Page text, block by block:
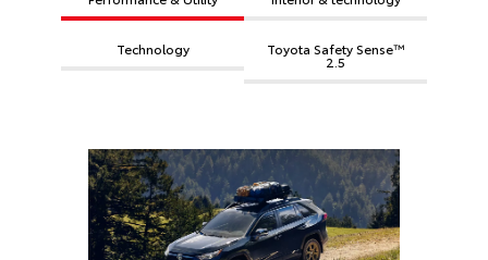
Technology Toyota Safety Sense™
2.5